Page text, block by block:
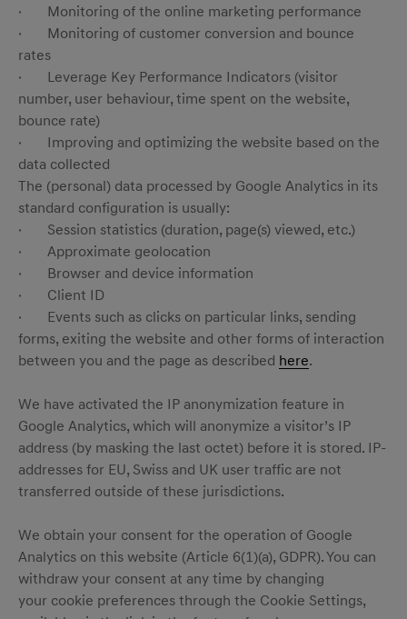
· Monitoring of the online marketing performance
· Monitoring of customer conversion and bounce
rates
· Leverage Key Performance Indicators (visitor
number, user behaviour, time spent on the website,
bounce rate)
· Improving and optimizing the website based on the
data collected
The (personal) data processed by Google Analytics in its
standard configuration is usually:
· Session statistics (duration, page(s) viewed, etc.)
· Approximate geolocation
· Browser and device information
· Client ID
· Events such as clicks on particular links, sending
forms, exiting the website and other forms of interaction
between you and the page as described here.
We have activated the IP anonymization feature in
Google Analytics, which will anonymize a visitor’s IP
address (by masking the last octet) before it is stored. IP-
addresses for EU, Swiss and UK user traffic are not
transferred outside of these jurisdictions.
We obtain your consent for the operation of Google
Analytics on this website (Article 6(1)(a), GDPR). You can
withdraw your consent at any time by changing
your cookie preferences through the Cookie Settings,